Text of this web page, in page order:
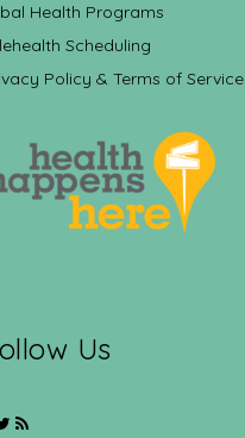
Health Programs
Scheduling
Policy & Terms of Service
Us